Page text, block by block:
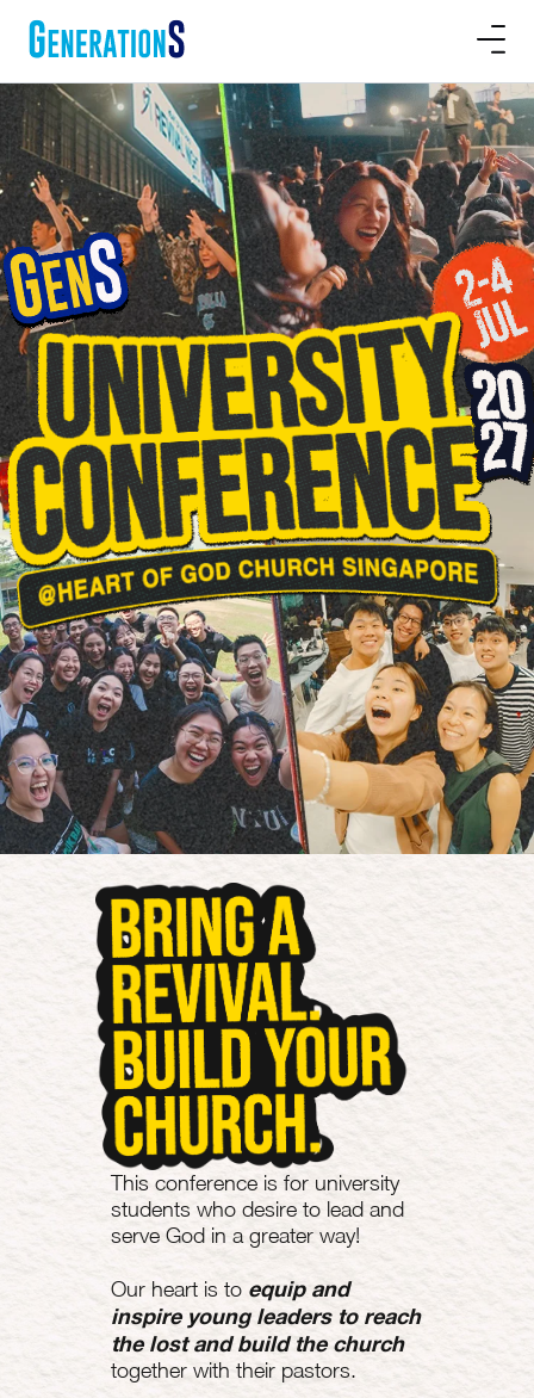
This conference is for university
students who desire to lead and
serve God in a greater way!
Our heart is to equip and
inspire young leaders to reach
the lost and build the church
together with their pastors.